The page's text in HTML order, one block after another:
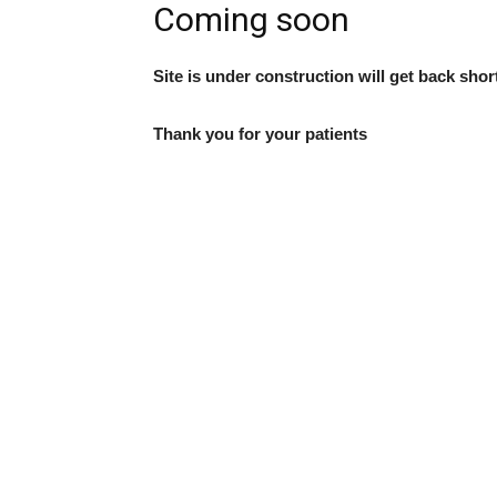
Coming soon
Site is under construction will get back
Thank you for your patients